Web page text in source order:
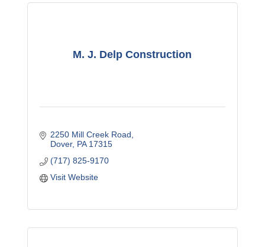
M. J. Delp Construction
2250 Mill Creek Road
Dover PA 17315
(717) 825-9170
Visit Website